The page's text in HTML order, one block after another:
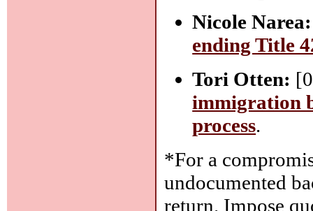
Nicole Narea:
ending Title
Tori Otten:
immigration
process.
*For a
undocumented
return. Impose